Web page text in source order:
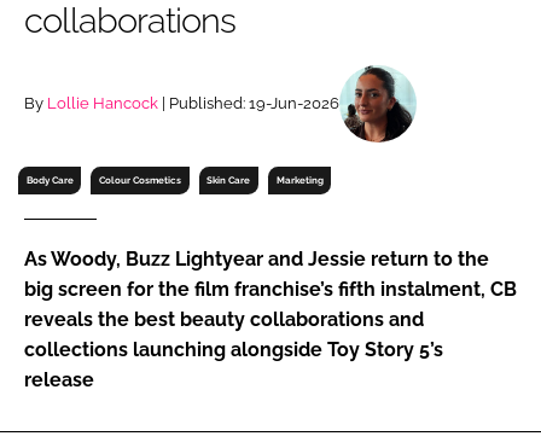
Remember me
FORGOT PASSWORD?
collaborations
By Lollie Hancock | Published: 19-Jun-2026
Body Care Colour Cosmetics Skin Care Marketing
As Woody, Buzz Lightyear and Jessie return to the
big screen for the film franchise’s fifth instalment, CB
reveals the best beauty collaborations and
collections launching alongside Toy Story 5’s
release